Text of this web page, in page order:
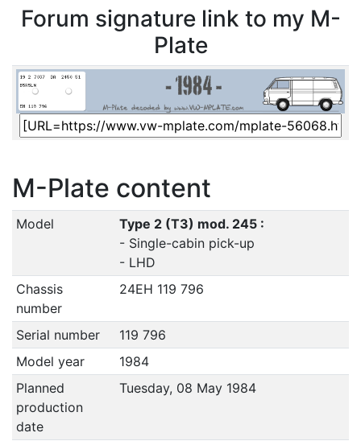
Forum signature link to my M-
Plate
M-Plate content
Model
Type 2 (T3) mod. 245 :
- Single-cabin pick-up
- LHD
Chassis
number
24EH 119 796
Serial number
119 796
Model year
1984
Planned
production
date
Tuesday, 08 May 1984